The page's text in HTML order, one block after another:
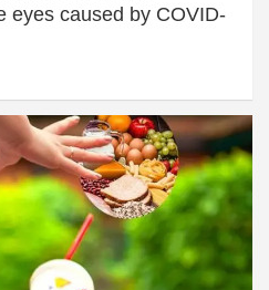
eyes caused by COVID-